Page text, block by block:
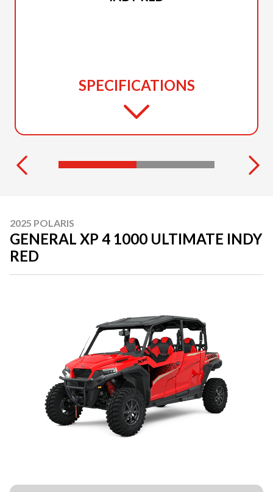
SPECIFICATIONS
2025 POLARIS
GENERAL XP 4 1000 ULTIMATE INDY
RED